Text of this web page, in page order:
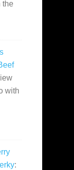
the
with
: